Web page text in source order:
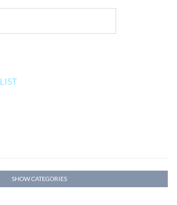
LIST
SHOW CATEGORIES